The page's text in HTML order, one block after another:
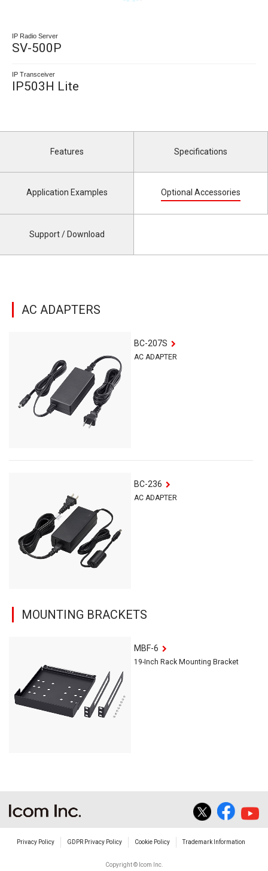
IP Radio Server
SV-500P
IP Transceiver
IP503H Lite
Features Specifications
Application Examples Optional Accessories
Support / Download
AC ADAPTERS
BC-207S
AC ADAPTER
BC-236
AC ADAPTER
MOUNTING BRACKETS
MBF-6
19-Inch Rack Mounting Bracket
Privacy Policy GDPR Privacy Policy Cookie Policy Trademark Information
Copyright © Icom Inc.